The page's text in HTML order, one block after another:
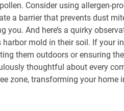
Consider using allergen-
a barrier that prevents dust
you. And here’s a quirky
harbor mold in their soil. If your
them outdoors or ensuring
thoughtful about every
zone, transforming your home